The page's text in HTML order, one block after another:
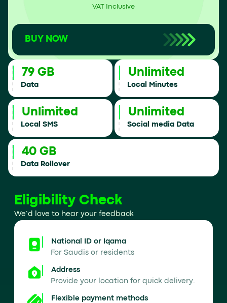
VAT Inclusive
BUY NOW
79 GB
Data
Unlimited
Local Minutes
Unlimited
Local SMS
Unlimited
Social media Data
40 GB
Data Rollover
Eligibility Check
We’d love to hear your feedback
National ID or Iqama
For Saudis or residents
Address
Provide your location for quick delivery.
Flexible payment methods